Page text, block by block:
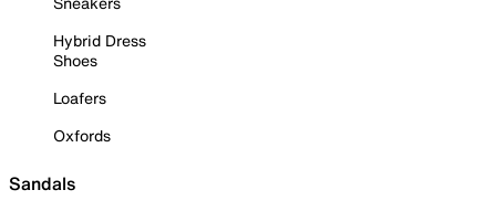
Hybrid Dress
Shoes
Loafers
Oxfords
Sandals